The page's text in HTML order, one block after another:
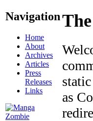
Navigation
Home
About
Archives
Articles
Press
Releases
Links
as